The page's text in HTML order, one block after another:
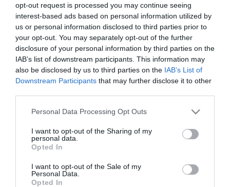
opt-out request is processed you may continue seeing
interest-based ads based on personal information utilized by
us or personal information disclosed to third parties prior to
your opt-out. You may separately opt-out of the further
disclosure of your personal information by third parties on the
IAB’s list of downstream participants. This information may
also be disclosed by us to third parties on the IAB’s List of
Downstream Participants that may further disclose it to other
Please note that this website/app uses one or more Google
not limited to your visit or usage behaviour. You may click to
grant or deny consent to Google and its third-party tags to
use your data for below specified purposes in below Google
consent section.
Personal Data Processing Opt Outs
I want to opt-out of the Sharing of my
personal data.
Opted In
I want to opt-out of the Sale of my
Personal Data.
Opted In
18 OUTUBRO 2023
GOVERNO REGIONAL
Veja quem esteve na tomada de posse do novo
Governo Regional